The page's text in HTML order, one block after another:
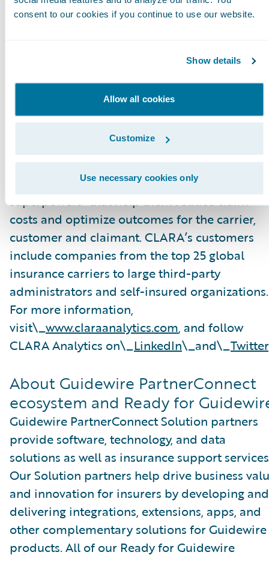
consent to our cookies if you continue to use our website.
Show details
Allow all cookies
Customize
Use necessary cookies only
\_improves claims outcomes
based products. The company’s product suite
applies image recognition, natural language
unlock insights from medical notes, bills and
other documents surrounding a claim.
predictive insight gives adjusters “AI
superpowers” that help them reduce claim
costs and optimize outcomes for the carrier,
customer and claimant. CLARA’s customers
include companies from the top 25 global
insurance carriers to large third-party
administrators and self-insured organizations.
For more information,
visit\_www.claraanalytics.com, and follow
CLARA Analytics on\_LinkedIn\_and\_Twitter
About Guidewire PartnerConnect
ecosystem and Ready for
Guidewire PartnerConnect Solution partners
provide software, technology, and data
solutions as well as insurance support
Our Solution partners help drive business
and innovation for insurers by developing and
delivering integrations, extensions, apps, and
other complementary solutions for Guidewire
products. All of our Ready for Guidewire